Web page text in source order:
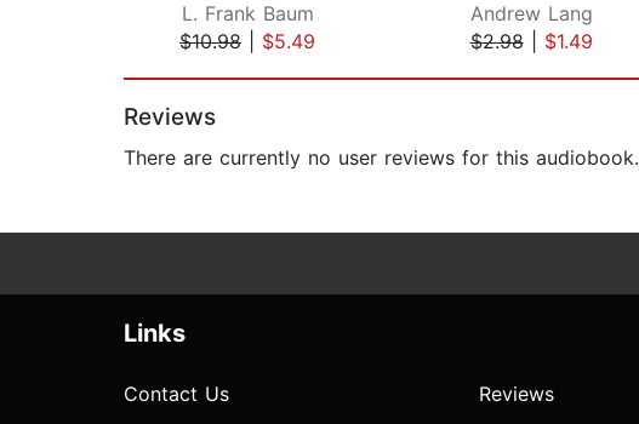
L. Frank Baum
$10.98
$5.49
Andrew Lang
$2.98| $1.49
Reviews
There are currently no user reviews for this audiobook.
Links
Contact Us Reviews